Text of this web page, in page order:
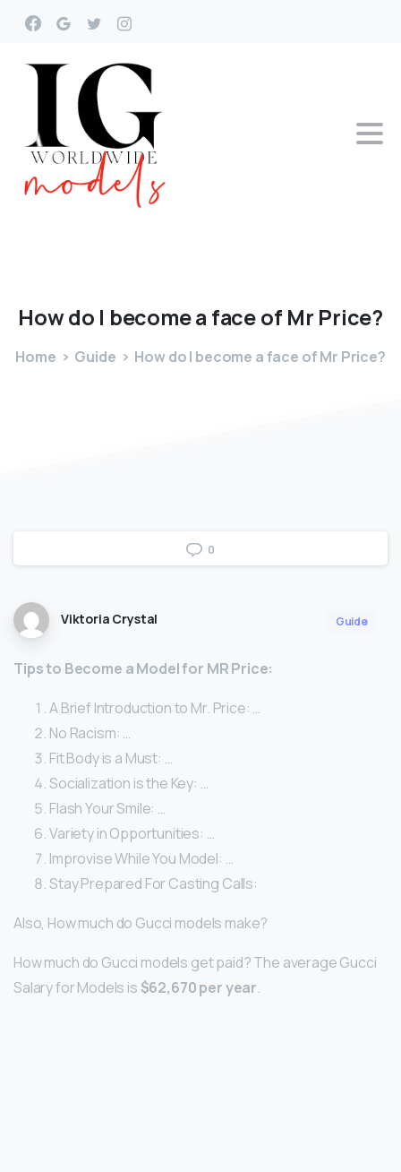
Howdo I becomea faceof Mr Price?
Home Guide How do I become a face of Mr Price?
0
Viktoria Crystal Guide
Tips to Become a Model for MR Price:
A Brief Introduction to Mr. Price: …
No Racism: …
Fit Body is a Must: …
Socialization is the Key: …
Flash Your Smile: …
Variety in Opportunities: …
Improvise While You Model: …
Stay Prepared For Casting Calls:
Also, How much do Gucci models make?
How much do Gucci models get paid? The average Gucci
Salary for Models is $62,670 per year.